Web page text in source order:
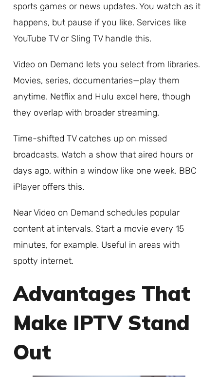
sports games or news updates. You watch as it
happens, but pause if you like. Services like
YouTube TV or Sling TV handle this.
Video on Demand lets you select from libraries.
Movies, series, documentaries—play them
anytime. Netflix and Hulu excel here, though
they overlap with broader streaming.
Time-shifted TV catches up on missed
broadcasts. Watch a show that aired hours or
days ago, within a window like one week. BBC
iPlayer offers this.
Near Video on Demand schedules popular
content at intervals. Start a movie every 15
minutes, for example. Useful in areas with
spotty internet.
Advantages That
Make IPTV Stand
Out